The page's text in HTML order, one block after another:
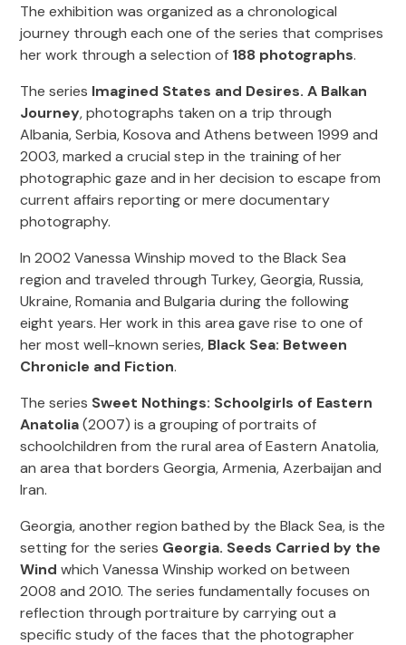
The exhibition was organized as a chronological
journey through each one of the series that comprises
her work through a selection of 188 photographs.
The series Imagined States and Desires. A Balkan
Journey, photographs taken on a trip through
Albania, Serbia, Kosova and Athens between 1999 and
2003, marked a crucial step in the training of her
photographic gaze and in her decision to escape from
current affairs reporting or mere documentary
photography.
In 2002 Vanessa Winship moved to the Black Sea
region and traveled through Turkey, Georgia, Russia,
Ukraine, Romania and Bulgaria during the following
eight years. Her work in this area gave rise to one of
her most well-known series, Black Sea: Between
Chronicle and Fiction.
The series Sweet Nothings: Schoolgirls of Eastern
Anatolia(2007) is a grouping of portraits of
schoolchildren from the rural area of Eastern Anatolia,
an area that borders Georgia, Armenia, Azerbaijan and
Iran.
Georgia, another region bathed by the Black Sea, is the
setting for the series Georgia. Seeds Carried by the
Wind which Vanessa Winship worked on between
2008 and 2010. The series fundamentally focuses on
reflection through portraiture by carrying out a
specific study of the faces that the photographer